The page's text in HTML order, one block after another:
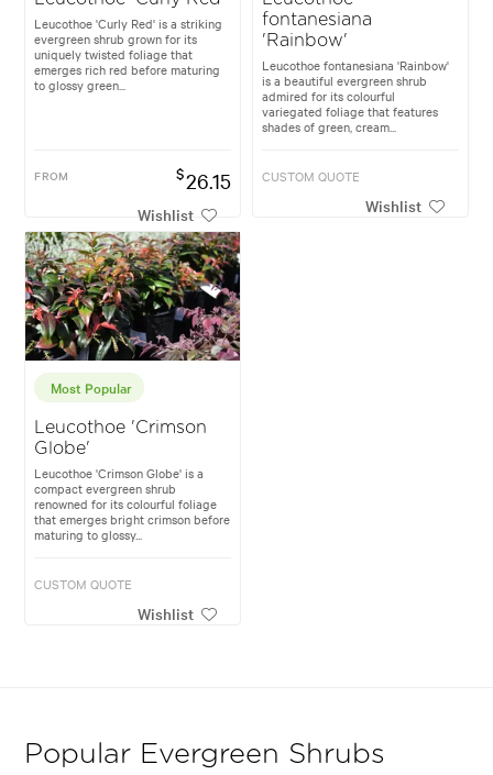
Leucothoe 'Curly Red' is a striking
evergreen shrub grown for its
uniquely twisted foliage that
emerges rich red before maturing
to glossy green...
FROM $26.15
Wishlist
fontanesiana
'Rainbow'
Leucothoe fontanesiana 'Rainbow'
is a beautiful evergreen shrub
admired for its colourful
variegated foliage that features
shades of green, cream...
CUSTOM QUOTE
Wishlist
Most Popular
Leucothoe 'Crimson
Globe'
Leucothoe 'Crimson Globe' is a
compact evergreen shrub
renowned for its colourful foliage
that emerges bright crimson before
maturing to glossy...
CUSTOM QUOTE
Wishlist
Popular Evergreen Shrubs